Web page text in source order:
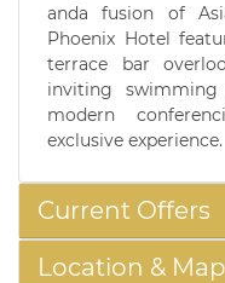
anda fusion of
Phoenix Hotel
terrace bar
inviting
modern
exclusive experience.
Current Offers
Location & Map